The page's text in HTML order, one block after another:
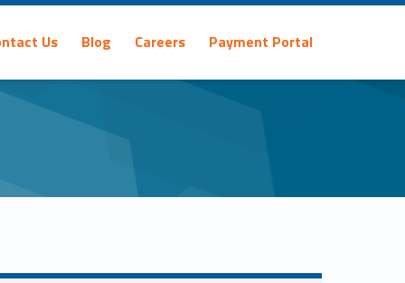
Us Blog Careers Payment Portal